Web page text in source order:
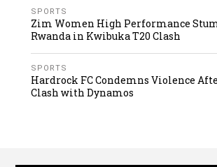
SPORTS
Zim Women High Performance
Rwanda in Kwibuka T20 Clash
SPORTS
Hardrock FC Condemns Violence
Clash with Dynamos